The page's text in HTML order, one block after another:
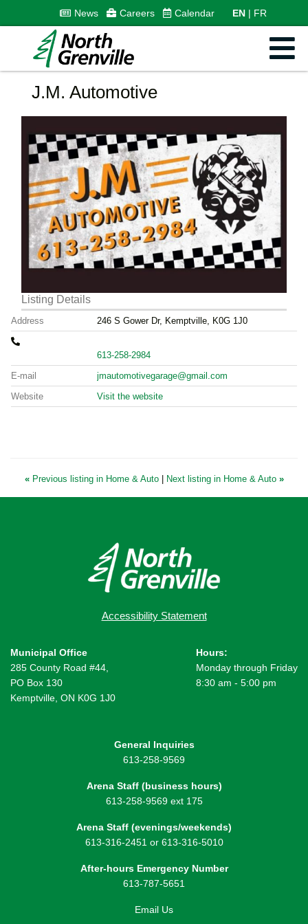
News Careers Calendar EN FR
J.M. Automotive
Listing Details
Address 246 S Gower Dr, Kemptville, K0G 1J0
613-258-2984
E-mail jmautomotivegarage@gmail.com
Website Visit the website
«Previous listing in Home & Auto Next listing in Home & Auto »
Accessibility Statement
Municipal Office
285 County Road #44,
PO Box 130
Kemptville, ON K0G 1J0
Hours:
Monday through Friday
8:30 am - 5:00 pm
General Inquiries
613-258-9569
Arena Staff (business hours)
613-258-9569 ext 175
Arena Staff (evenings/weekends)
613-316-2451 or 613-316-5010
After-hours Emergency Number
613-787-5651
Email Us